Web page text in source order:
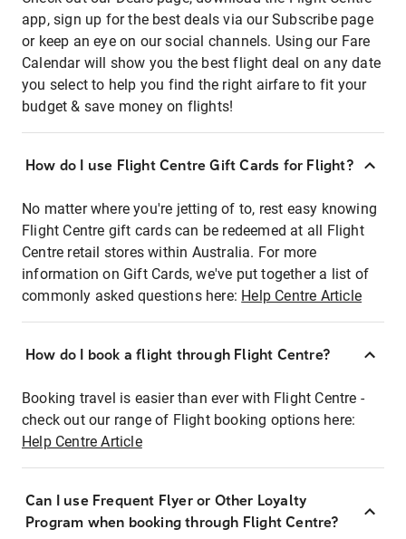
app, sign up for the best deals via our Subscribe page
or keep an eye on our social channels. Using our Fare
Calendar will show you the best flight deal on any date
you select to help you find the right airfare to fit your
budget & save money on flights!
How do I use Flight Centre Gift Cards for Flight?
No matter where you're jetting of to, rest easy knowing
Flight Centre gift cards can be redeemed at all Flight
Centre retail stores within Australia. For more
information on Gift Cards, we've put together a list of
commonly asked questions here: Help Centre Article
How do I book a flight through Flight Centre?
Booking travel is easier than ever with Flight Centre -
check out our range of Flight booking options here:
Help Centre Article
Can I use Frequent Flyer or Other Loyalty
Program when booking through Flight Centre?